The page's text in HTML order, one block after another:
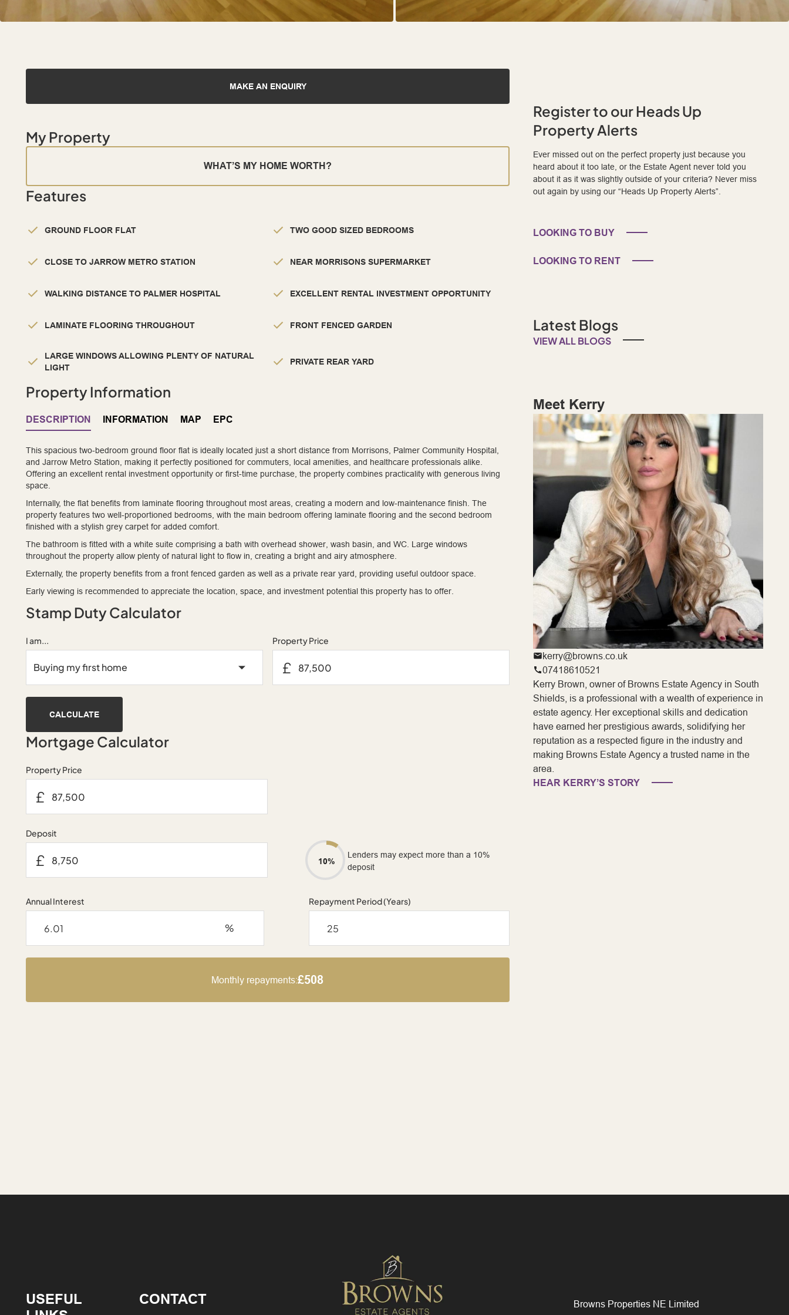
MAKE AN ENQUIRY
My Property
WHAT’S MY HOME WORTH?
Features
GROUND FLOOR FLAT TWO GOOD SIZED BEDROOMS
CLOSE TO JARROW METRO STATION NEAR MORRISONS SUPERMARKET
WALKING DISTANCE TO PALMER HOSPITAL EXCELLENT RENTAL INVESTMENT OPPORTUNITY
LAMINATE FLOORING THROUGHOUT FRONT FENCED GARDEN
LARGE WINDOWS ALLOWING PLENTY OF NATURAL
LIGHT
PRIVATE REAR YARD
Property Information
DESCRIPTION INFORMATION MAP EPC
This spacious two-bedroom ground floor flat is ideally located just a short distance from Morrisons, Palmer Community Hospital,
and Jarrow Metro Station, making it perfectly positioned for commuters, local amenities, and healthcare professionals alike.
Offering an excellent rental investment opportunity or first-time purchase, the property combines practicality with generous living
space.
Internally, the flat benefits from laminate flooring throughout most areas, creating a modern and low-maintenance finish. The
property features two well-proportioned bedrooms, with the main bedroom offering laminate flooring and the second bedroom
finished with a stylish grey carpet for added comfort.
The bathroom is fitted with a white suite comprising a bath with overhead shower, wash basin, and WC. Large windows
throughout the property allow plenty of natural light to flow in, creating a bright and airy atmosphere.
Externally, the property benefits from a front fenced garden as well as a private rear yard, providing useful outdoor space.
Early viewing is recommended to appreciate the location, space, and investment potential this property has to offer.
Stamp Duty Calculator
I am... Property Price
£
CALCULATE
Mortgage Calculator
Property Price
£
Deposit
£ 10%
Lenders may expect more than a 10%
deposit
Annual Interest
%
Repayment Period (Years)
Monthly repayments:£508
Register to our Heads Up
Property Alerts
Ever missed out on the perfect property just because you
heard about it too late, or the Estate Agent never told you
about it as it was slightly outside of your criteria? Never miss
out again by using our “Heads Up Property Alerts”.
LOOKING TO BUY
LOOKING TO RENT
Latest Blogs
VIEW ALL BLOGS
Meet Kerry
kerry@browns.co.uk
07418610521
Kerry Brown, owner of Browns Estate Agency in South
Shields, is a professional with a wealth of experience in
estate agency. Her exceptional skills and dedication
have earned her prestigious awards, solidifying her
reputation as a respected figure in the industry and
making Browns Estate Agency a trusted name in the
area.
HEAR KERRY’S STORY
USEFUL
CONTACT Browns Properties NE Limited